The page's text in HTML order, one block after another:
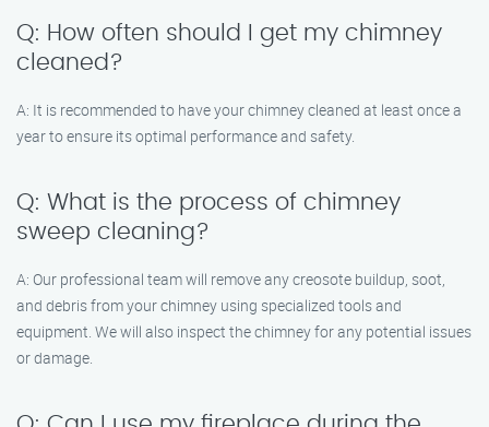
Q: How often should I get my chimney
cleaned?
A: It is recommended to have your chimney cleaned at least once a
year to ensure its optimal performance and safety.
Q: What is the process of chimney
sweep cleaning?
A: Our professional team will remove any creosote buildup, soot,
and debris from your chimney using specialized tools and
equipment. We will also inspect the chimney for any potential issues
or damage.